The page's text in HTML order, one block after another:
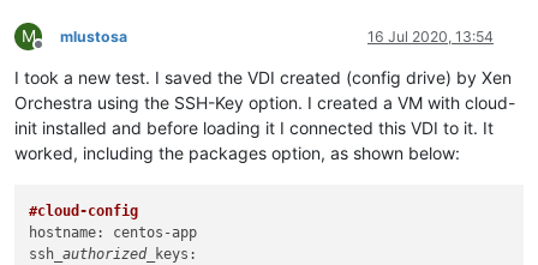
M
Offline
mlustosa 16 Jul 2020, 13:54
I took a new test. I saved the VDI created (config drive) by Xen
Orchestra using the SSH-Key option. I created a VM with cloud-
init installed and before loading it I connected this VDI to it. It
worked, including the packages option, as shown below:
#cloud-config
hostname: centos-app
ssh _authorized_